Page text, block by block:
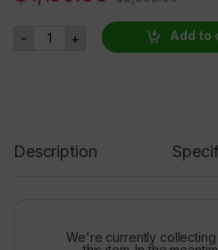
- IPAMORELIN 2mg 100 VIALS
+ Add to
Description
We're currently